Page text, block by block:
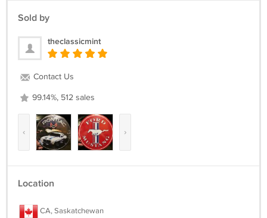
Sold by
theclassicmint
Contact Us
99.14%, 512 sales
‹ ›
Location
CA, Saskatchewan